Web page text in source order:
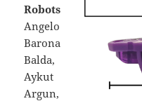
Robots
Angelo
Barona
Balda,
Aykut
Argun,